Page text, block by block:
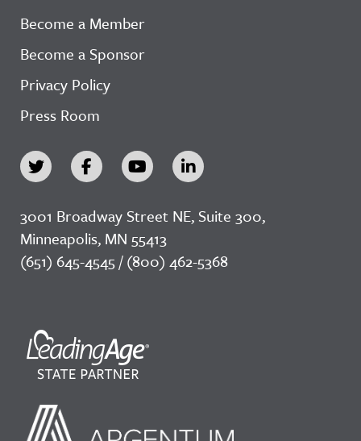
Become a Member
Become a Sponsor
Privacy Policy
Press Room
3001 Broadway Street NE, Suite 300,
Minneapolis, MN 55413
(651) 645-4545 / (800) 462-5368